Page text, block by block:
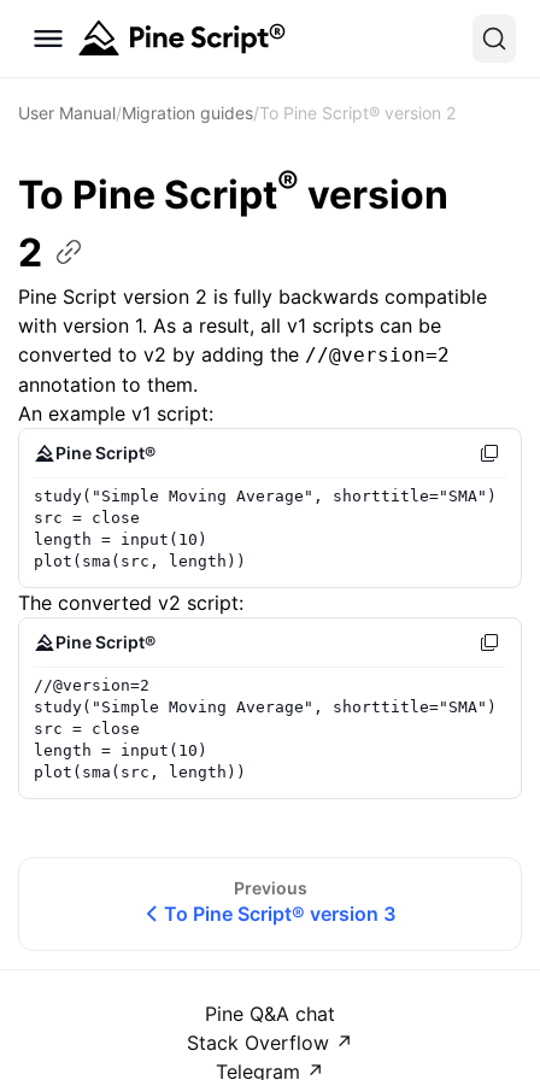
User Manual/Migration guides/To Pine Script® version 2
To Pine Script® version
2
Pine Script version 2 is fully backwards compatible
with version 1. As a result, all v1 scripts can be
converted to v2 by adding the //@version=2
annotation to them.
An example v1 script:
Pine Script®
study( "Simple Moving Average" , shorttitle="SMA" )
src = close
length = input ( 10 )
plot ( sma ( src , length ))
The converted v2 script:
Pine Script®
//@version=2
study( "Simple Moving Average" , shorttitle="SMA" )
src = close
length = input ( 10 )
plot ( sma ( src , length ))
Previous
To Pine Script® version 3
Pine Q&A chat
Stack Overflow ↗
Telegram ↗